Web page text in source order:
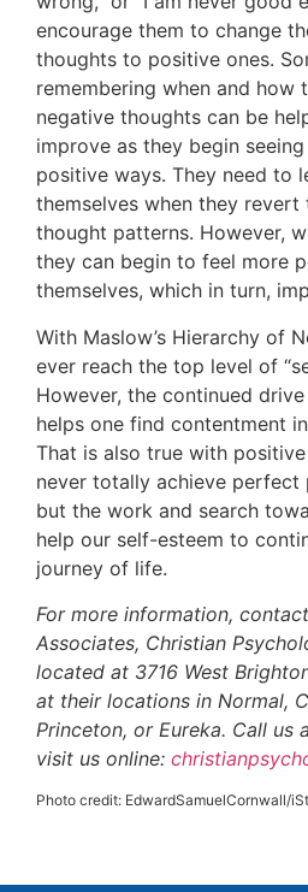
encourage them to change
thoughts to positive ones.
remembering when and how
negative thoughts can be
improve as they begin
positive ways. They need to
themselves when they
thought patterns. However,
they can begin to feel more
themselves, which in turn,
With Maslow’s Hierarchy of
ever reach the top level of
However, the continued
helps one find contentment
That is also true with
never totally achieve perfect
but the work and search
help our self-esteem to
journey of life.
For more information,
Associates, Christian
located at 3716 West
at their locations in Normal,
Princeton, or Eureka. Call
visit us online:
Photo credit: EdwardSamuelCornwall/